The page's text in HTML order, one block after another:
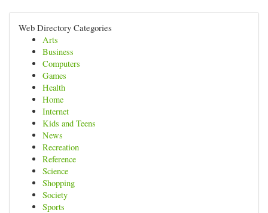
Web Directory Categories
Arts
Business
Computers
Games
Health
Home
Internet
Kids and Teens
News
Recreation
Reference
Science
Shopping
Society
Sports